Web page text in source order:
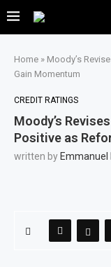
Home » Moody’s
Gain Momentum
CREDIT RATINGS
Moody’s
Positive as
written by Emmanuel